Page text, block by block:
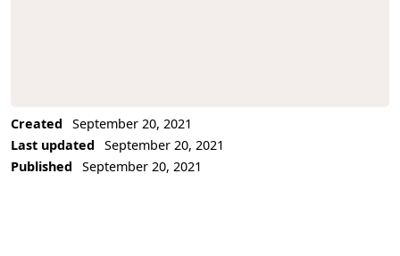
Created
September 20, 2021
Last updated
September 20, 2021
Published
September 20, 2021